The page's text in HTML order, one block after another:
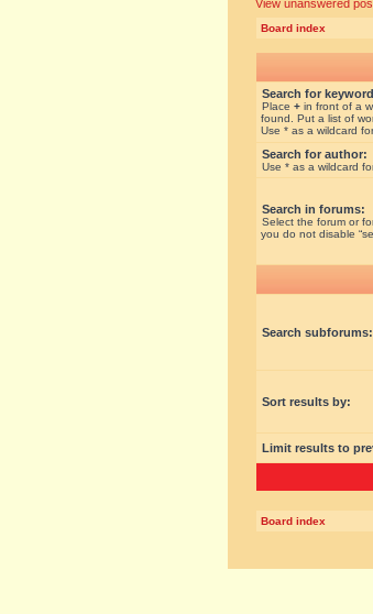
View unanswered
Board index
Search for
Place + in front of a
found. Put a list of
Use * as a wildcard
Search for author:
Use * as a wildcard
Search in forums:
Select the forum or
you do not disable
Search subforums:
Sort results by:
Limit results to
Board index